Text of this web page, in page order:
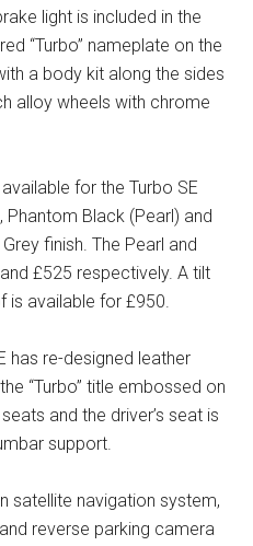
light is included in the
“Turbo” nameplate on the
a body kit along the sides
alloy wheels with chrome
for the Turbo SE
Phantom Black (Pearl) and
finish. The Pearl and
£525 respectively. A tilt
is available for £950.
has re-designed leather
“Turbo” title embossed on
and the driver’s seat is
support.
satellite navigation system,
reverse parking camera